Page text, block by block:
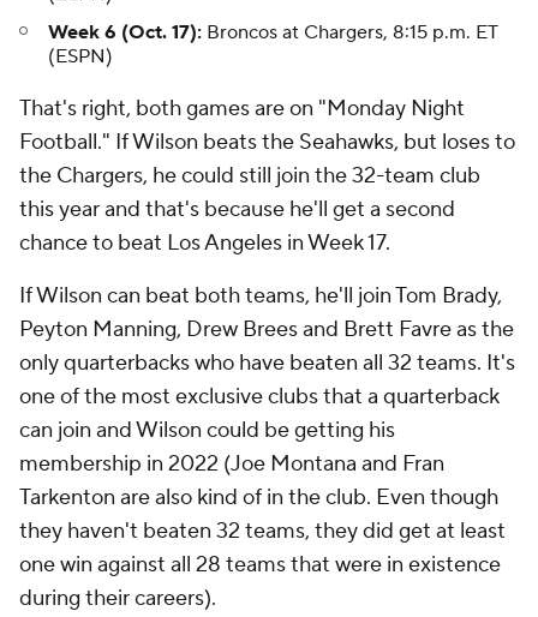
Week 6 (Oct. 17): Broncos at Chargers, 8:15 p.m. ET
(ESPN)
That's right, both games are on "Monday Night
Football." If Wilson beats the Seahawks, but loses to
the Chargers, he could still join the 32-team club
this year and that's because he'll get a second
chance to beat Los Angeles in Week 17.
If Wilson can beat both teams, he'll join Tom Brady,
Peyton Manning, Drew Brees and Brett Favre as the
only quarterbacks who have beaten all 32 teams. It's
one of the most exclusive clubs that a quarterback
can join and Wilson could be getting his
membership in 2022 (Joe Montana and Fran
Tarkenton are also kind of in the club. Even though
they haven't beaten 32 teams, they did get at least
one win against all 28 teams that were in existence
during their careers).